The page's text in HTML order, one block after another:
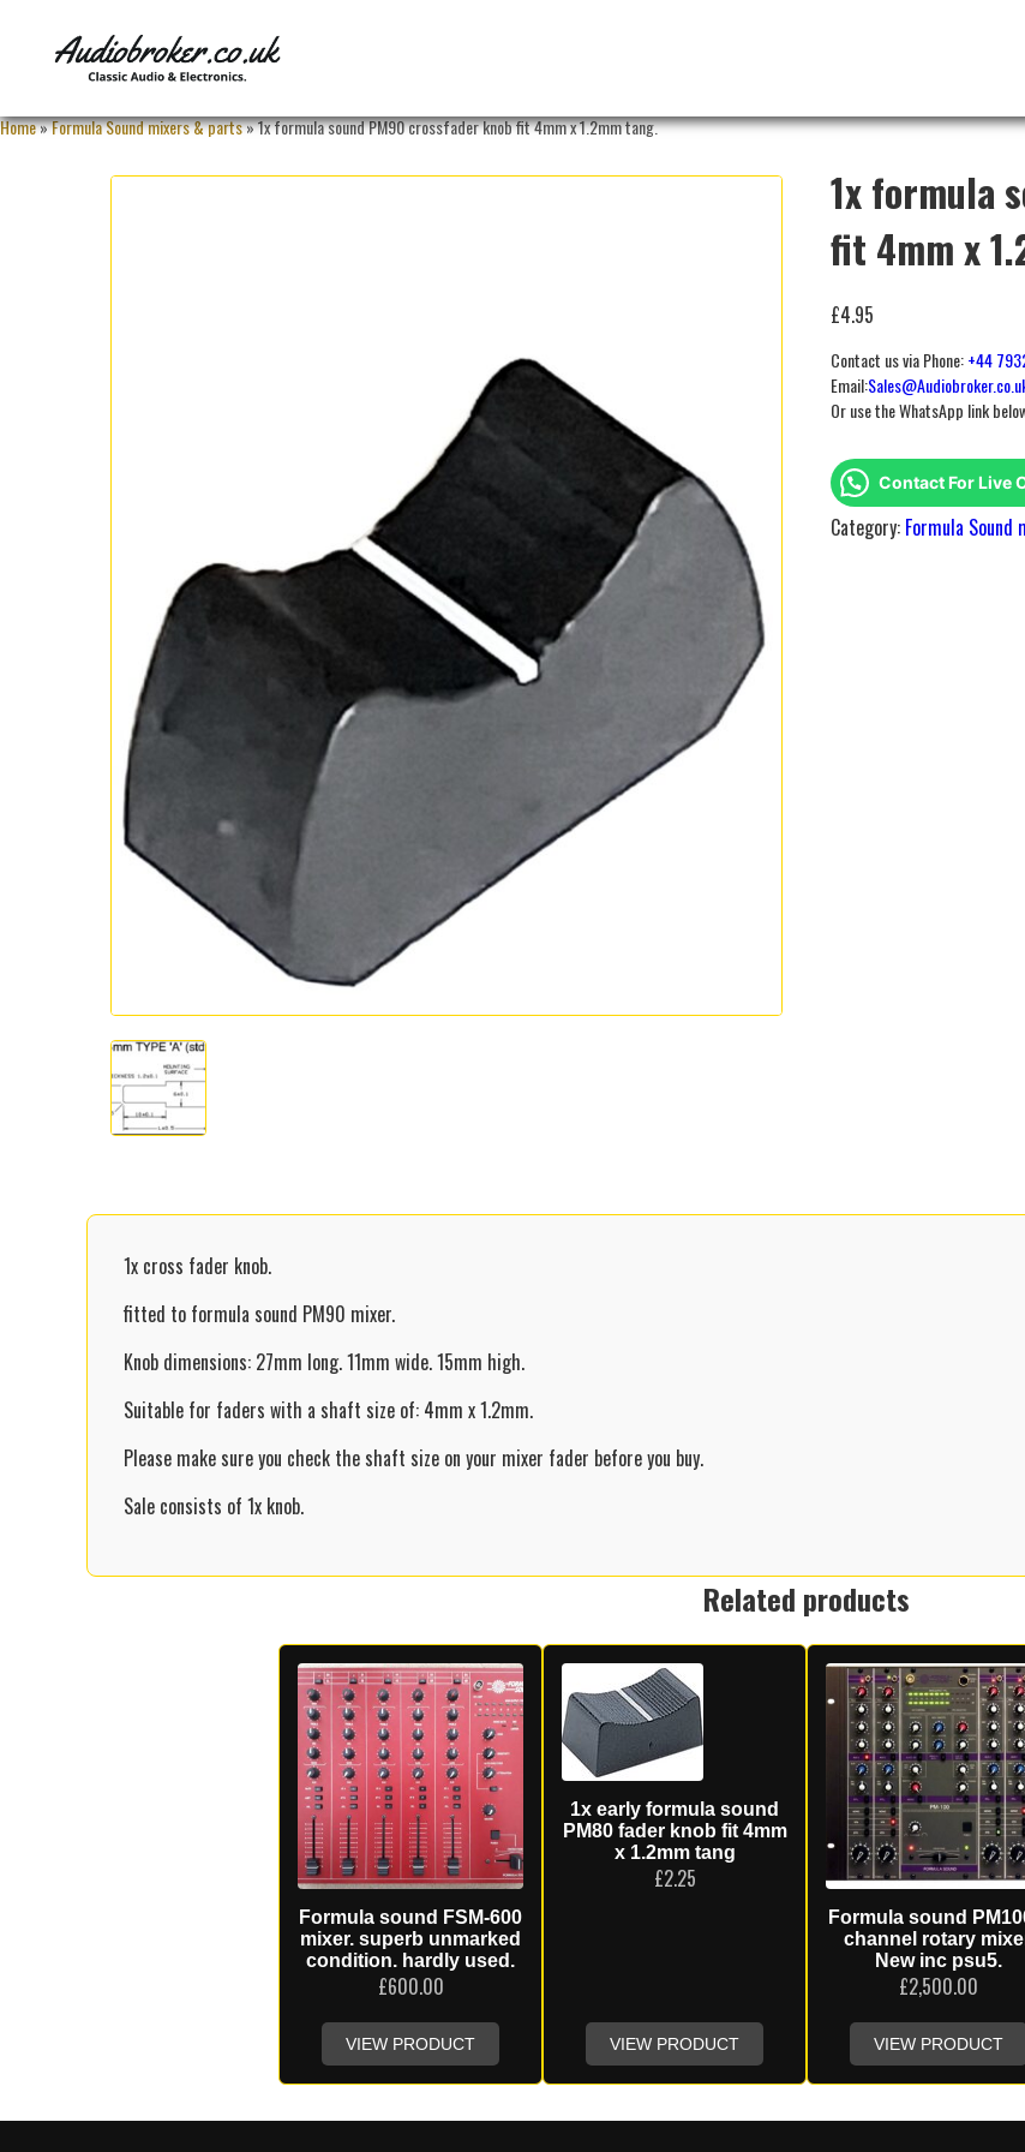
Home»Formula Sound mixers & parts» 1x formula sound PM90 crossfader knob fit 4mm x 1.2mm tang.
1x formula
fit 4mm x
£4.95
Contact us via Phone:+44
Email:
Or use the WhatsApp link
Contact For Live
Category: Formula
1x cross fader knob.
fitted to formula sound PM90 mixer.
Knob dimensions: 27mm long. 11mm wide. 15mm high.
Suitable for faders with a shaft size of: 4mm x 1.2mm.
Please make sure you check the shaft size on your mixer fader before you buy.
Sale consists of 1x knob.
Related products
Formula sound FSM-600
mixer. superb unmarked
condition. hardly used.
£600.00
VIEW PRODUCT
1x early formula sound
PM80 fader knob fit 4mm
x 1.2mm tang
£2.25
VIEW PRODUCT
Formula sound
channel rotary
New inc psu5.
£2,500.00
VIEW PRODUCT